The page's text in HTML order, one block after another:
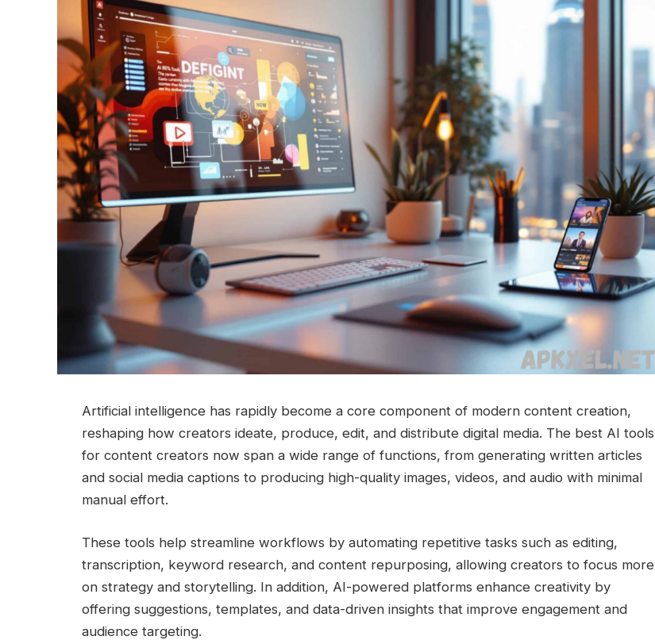
Artificial intelligence has rapidly become a core component of modern content creation,
reshaping how creators ideate, produce, edit, and distribute digital media. The best AI tools
for content creators now span a wide range of functions, from generating written articles
and social media captions to producing high-quality images, videos, and audio with minimal
manual effort.
These tools help streamline workflows by automating repetitive tasks such as editing,
transcription, keyword research, and content repurposing, allowing creators to focus more
on strategy and storytelling. In addition, AI-powered platforms enhance creativity by
offering suggestions, templates, and data-driven insights that improve engagement and
audience targeting.